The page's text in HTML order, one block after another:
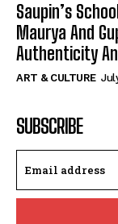
Saupin’s
Maurya And
Authenticity
ART & CULTURE
SUBSCRIBE